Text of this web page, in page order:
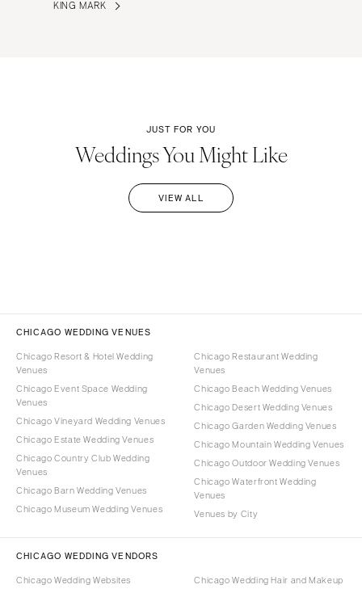
KING MARK
JUST FOR YOU
Weddings You Might Like
VIEW ALL
CHICAGO WEDDING VENUES
Chicago Resort & Hotel Wedding
Venues
Chicago Event Space Wedding
Venues
Chicago Vineyard Wedding Venues
Chicago Estate Wedding Venues
Chicago Country Club Wedding
Venues
Chicago Barn Wedding Venues
Chicago Museum Wedding Venues
Chicago Restaurant Wedding
Venues
Chicago Beach Wedding Venues
Chicago Desert Wedding Venues
Chicago Garden Wedding Venues
Chicago Mountain Wedding Venues
Chicago Outdoor Wedding Venues
Chicago Waterfront Wedding
Venues
Venues by City
CHICAGO WEDDING VENDORS
Chicago Wedding Websites
Chicago Wedding Hair and Makeup